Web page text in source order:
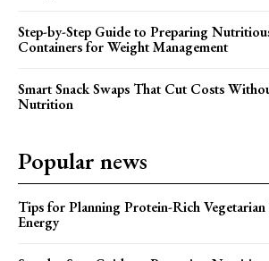
Step-by-Step Guide to Preparing
Containers for Weight Management
Smart Snack Swaps That Cut Costs
Nutrition
Popular news
Tips for Planning Protein-Rich
Energy